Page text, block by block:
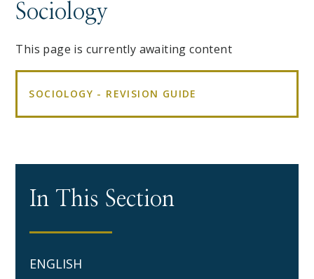
Sociology
This page is currently awaiting content
SOCIOLOGY - REVISION GUIDE
In This Section
ENGLISH